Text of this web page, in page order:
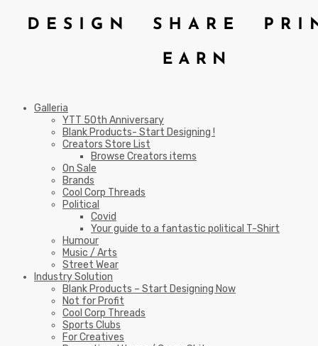
Galleria
YTT 50th Anniversary
Blank Products- Start Designing !
Creators Store List
Browse Creators items
On Sale
Brands
Cool Corp Threads
Political
Covid
Your guide to a fantastic political T-Shirt
Humour
Music / Arts
Street Wear
Industry Solution
Blank Products – Start Designing Now
Not for Profit
Cool Corp Threads
Sports Clubs
For Creatives